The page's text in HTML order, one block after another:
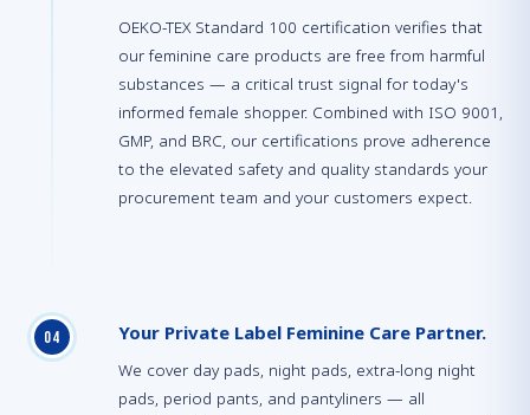
OEKO-TEX Standard 100 certification verifies that
our feminine care products are free from harmful
substances — a critical trust signal for today's
informed female shopper. Combined with ISO 9001,
GMP, and BRC, our certifications prove adherence
to the elevated safety and quality standards your
procurement team and your customers expect.
04 Your Private Label Feminine Care Partner.
We cover day pads, night pads, extra-long night
pads, period pants, and pantyliners — all